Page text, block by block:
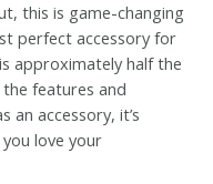
this is game-changing
perfect accessory for
approximately half the
features and
an accessory, it’s
love your